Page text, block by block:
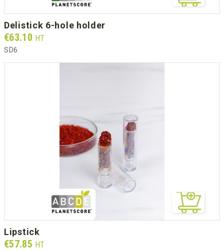
delistick 6-hole holder
Prix
€63.10 HT
SD6
lipstick
Prix
€57.85 HT